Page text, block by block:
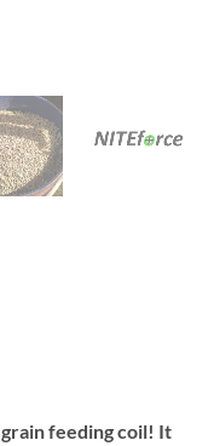
feeding coil! It